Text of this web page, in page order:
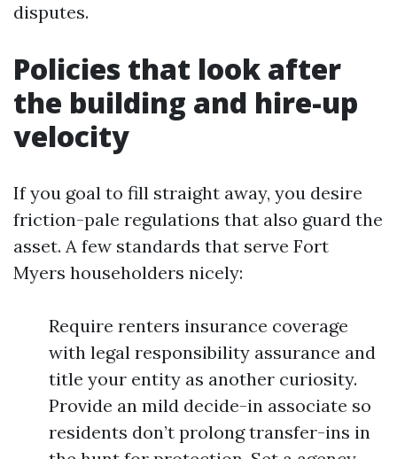
disputes.
Policies that look after
the building and hire-up
velocity
If you goal to fill straight away, you desire
friction-pale regulations that also guard the
asset. A few standards that serve Fort
Myers householders nicely:
Require renters insurance coverage
with legal responsibility assurance and
title your entity as another curiosity.
Provide an mild decide-in associate so
residents don’t prolong transfer-ins in